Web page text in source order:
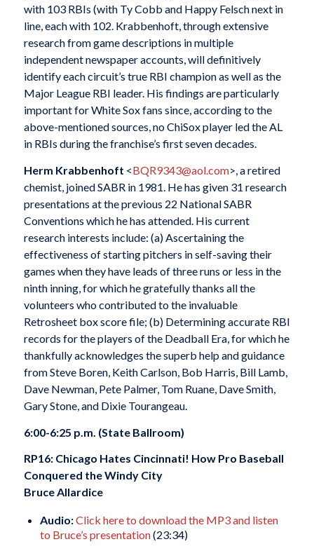
with 103 RBIs (with Ty Cobb and Happy Felsch next in
line, each with 102. Krabbenhoft, through extensive
research from game descriptions in multiple
independent newspaper accounts, will definitively
identify each circuit’s true RBI champion as well as the
Major League RBI leader. His findings are particularly
important for White Sox fans since, according to the
above-mentioned sources, no ChiSox player led the AL
in RBIs during the franchise’s first seven decades.
Herm Krabbenhoft <BQR9343@aol.com>, a retired
chemist, joined SABR in 1981. He has given 31 research
presentations at the previous 22 National SABR
Conventions which he has attended. His current
research interests include: (a) Ascertaining the
effectiveness of starting pitchers in self-saving their
games when they have leads of three runs or less in the
ninth inning, for which he gratefully thanks all the
volunteers who contributed to the invaluable
Retrosheet box score file; (b) Determining accurate RBI
records for the players of the Deadball Era, for which he
thankfully acknowledges the superb help and guidance
from Steve Boren, Keith Carlson, Bob Harris, Bill Lamb,
Dave Newman, Pete Palmer, Tom Ruane, Dave Smith,
Gary Stone, and Dixie Tourangeau.
6:00-6:25 p.m. (State Ballroom)
RP16: Chicago Hates Cincinnati! How Pro Baseball
Conquered the Windy City
Bruce Allardice
Audio:Click here to download the MP3 and listen
to Bruce’s presentation(23:34)